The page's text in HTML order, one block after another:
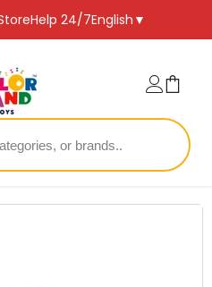
Help 24/7English ▼